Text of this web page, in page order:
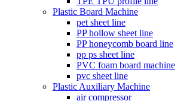
Plastic Board Machine
pet sheet line
PP hollow sheet line
PP honeycomb board line
pp ps sheet line
PVC foam board machine
pvc sheet line
Plastic Auxiliary Machine
air compressor